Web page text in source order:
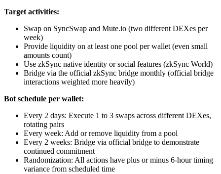
Target activities:
Swap on SyncSwap and Mute.io (two different DEXes per
week)
Provide liquidity on at least one pool per wallet (even small
amounts count)
Use zkSync native identity or social features (zkSync World)
Bridge via the official zkSync bridge monthly (official bridge
interactions weighted more heavily)
Bot schedule per wallet:
Every 2 days: Execute 1 to 3 swaps across different DEXes,
rotating pairs
Every week: Add or remove liquidity from a pool
Every 2 weeks: Bridge via official bridge to demonstrate
continued commitment
Randomization: All actions have plus or minus 6-hour timing
variance from scheduled time